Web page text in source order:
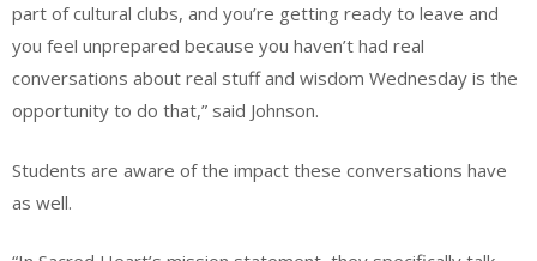
part of cultural clubs, and you’re getting ready to leave and
you feel unprepared because you haven’t had real
conversations about real stuff and wisdom Wednesday is the
opportunity to do that,” said Johnson.
Students are aware of the impact these conversations have
as well.